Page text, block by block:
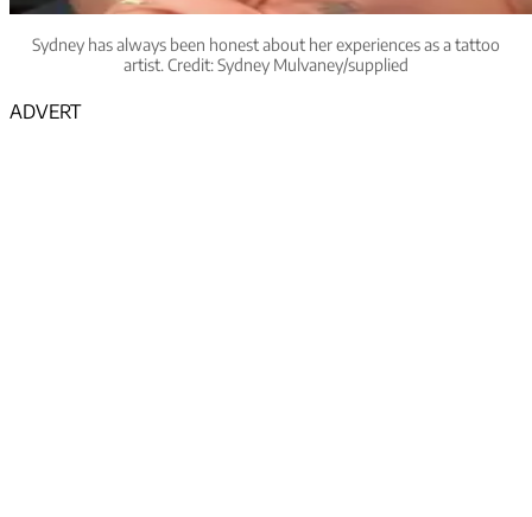
Sydney has always been honest about her experiences as a tattoo
artist. Credit: Sydney Mulvaney/supplied
ADVERT